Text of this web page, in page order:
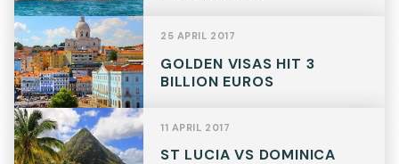
GOLDEN VISAS HIT 3
BILLION EUROS
25 APRIL 2017
ST LUCIA VS DOMINICA
11 APRIL 2017